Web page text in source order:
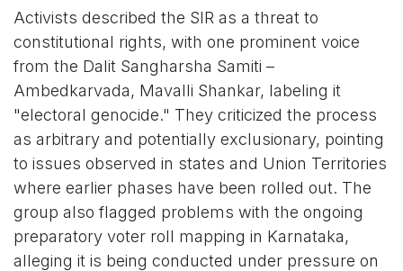
Activists described the SIR as a threat to
constitutional rights, with one prominent voice
from the Dalit Sangharsha Samiti –
Ambedkarvada, Mavalli Shankar, labeling it
"electoral genocide." They criticized the process
as arbitrary and potentially exclusionary, pointing
to issues observed in states and Union Territories
where earlier phases have been rolled out. The
group also flagged problems with the ongoing
preparatory voter roll mapping in Karnataka,
alleging it is being conducted under pressure on